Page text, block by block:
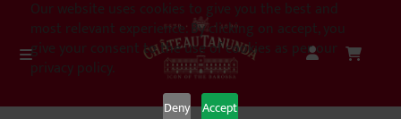
Our website uses cookies to give you the best and
most relevant experience. By clicking on accept, you
give your consent to the use of cookies as per our
privacy policy.
Deny Accept